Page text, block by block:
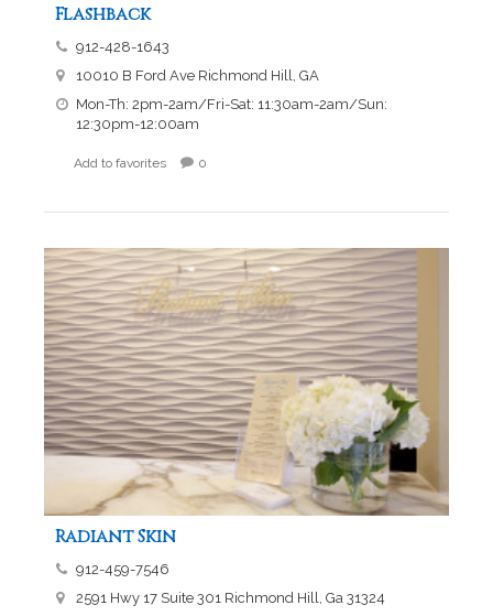
Flashback
912-428-1643
10010 B Ford Ave Richmond Hill, GA
Mon-Th: 2pm-2am/Fri-Sat: 11:30am-2am/Sun:
12:30pm-12:00am
Add to favorites 0
Radiant Skin
912-459-7546
2591 Hwy 17 Suite 301 Richmond Hill, Ga 31324